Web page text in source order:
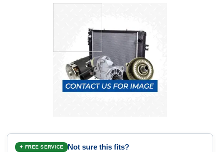
✦ FREE SERVICE Not sure this fits?